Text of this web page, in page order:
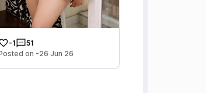
-1
51
on -26 Jun 26